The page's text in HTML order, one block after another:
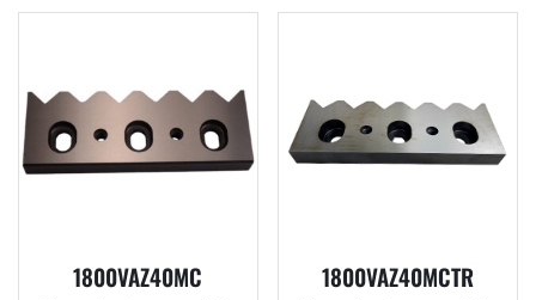
1800VAZ40MC 1800VAZ40MCTR